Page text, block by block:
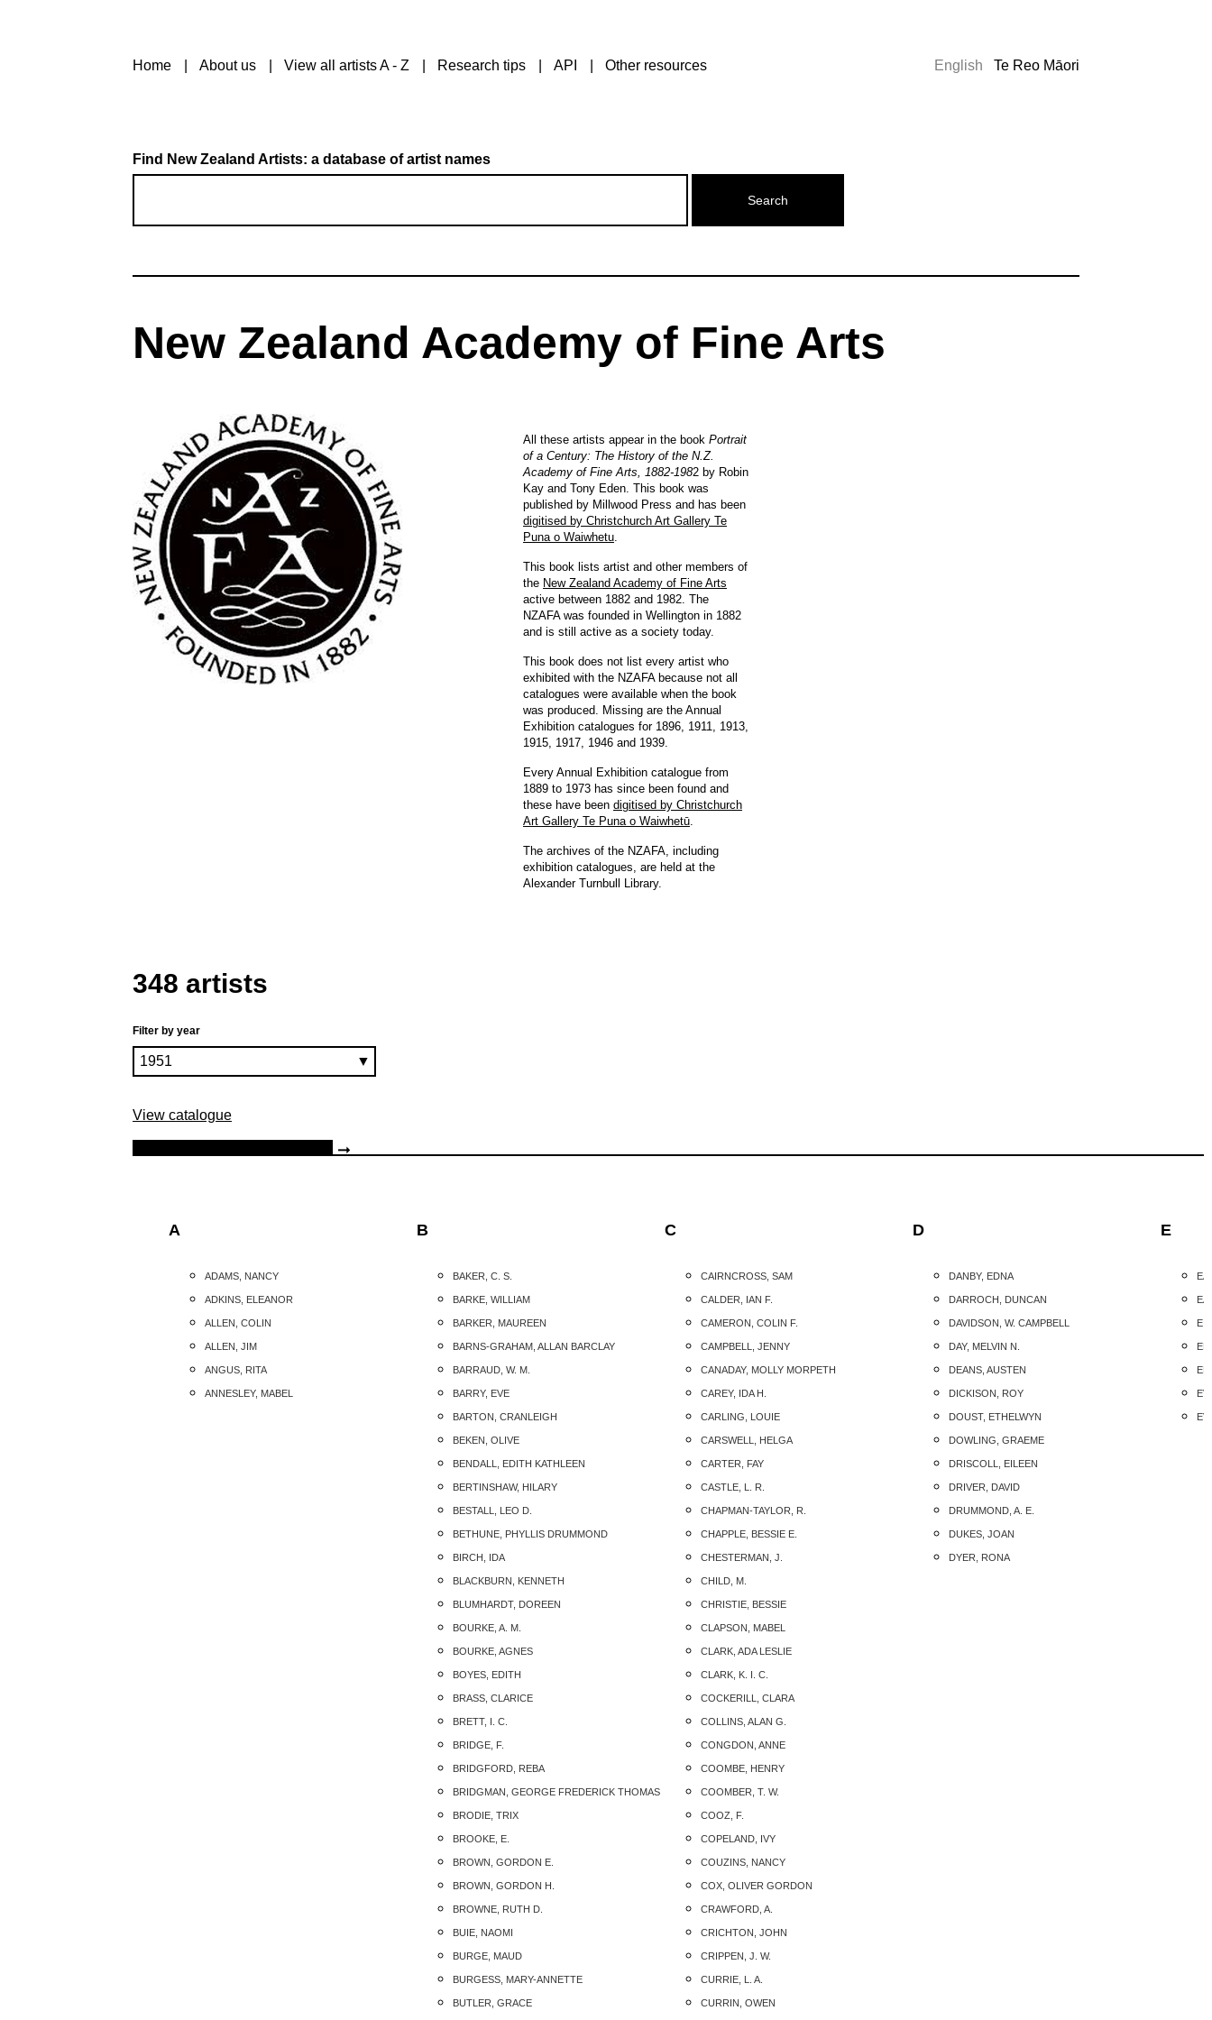
Home About us View all artists A - Z Research tips API Other resources English Te Reo Māori
Find New Zealand Artists: a database of artist names
New Zealand Academy of Fine Arts
All these artists appear in the book Portrait
of a Century: The History of the N.Z.
Academy of Fine Arts, 1882-1982 by Robin
Kay and Tony Eden. This book was
published by Millwood Press and has been
digitised by Christchurch Art Gallery Te
Puna o Waiwhetu
This book lists artist and other members of
the New Zealand Academy of Fine Arts
active between 1882 and 1982. The
NZAFA was founded in Wellington in 1882
and is still active as a society today.
This book does not list every artist who
exhibited with the NZAFA because not all
catalogues were available when the book
was produced. Missing are the Annual
Exhibition catalogues for 1896, 1911, 1913,
1915, 1917, 1946 and 1939.
Every Annual Exhibition catalogue from
1889 to 1973 has since been found and
these have been digitised by Christchurch
Art Gallery Te Puna o Waiwhetū
The archives of the NZAFA, including
exhibition catalogues, are held at the
Alexander Turnbull Library.
348 artists
Filter by year
View catalogue
A
ADAMS, NANCY
ADKINS, ELEANOR
ALLEN, COLIN
ALLEN, JIM
ANGUS, RITA
ANNESLEY, MABEL
B
BAKER, C. S.
BARKE, WILLIAM
BARKER, MAUREEN
BARNS-GRAHAM, ALLAN BARCLAY
BARRAUD, W. M.
BARRY, EVE
BARTON, CRANLEIGH
BEKEN, OLIVE
BENDALL, EDITH KATHLEEN
BERTINSHAW, HILARY
BESTALL, LEO D.
BETHUNE, PHYLLIS DRUMMOND
BIRCH, IDA
BLACKBURN, KENNETH
BLUMHARDT, DOREEN
BOURKE, A. M.
BOURKE, AGNES
BOYES, EDITH
BRASS, CLARICE
BRETT, I. C.
BRIDGE, F.
BRIDGFORD, REBA
BRIDGMAN, GEORGE FREDERICK THOMAS
BRODIE, TRIX
BROOKE, E.
BROWN, GORDON E.
BROWN, GORDON H.
BROWNE, RUTH D.
BUIE, NAOMI
BURGE, MAUD
BURGESS, MARY-ANNETTE
BUTLER, GRACE
C
CAIRNCROSS, SAM
CALDER, IAN F.
CAMERON, COLIN F.
CAMPBELL, JENNY
CANADAY, MOLLY MORPETH
CAREY, IDA H.
CARLING, LOUIE
CARSWELL, HELGA
CARTER, FAY
CASTLE, L. R.
CHAPMAN-TAYLOR, R.
CHAPPLE, BESSIE E.
CHESTERMAN, J.
CHILD, M.
CHRISTIE, BESSIE
CLAPSON, MABEL
CLARK, ADA LESLIE
CLARK, K. I. C.
COCKERILL, CLARA
COLLINS, ALAN G.
CONGDON, ANNE
COOMBE, HENRY
COOMBER, T. W.
COOZ, F.
COPELAND, IVY
COUZINS, NANCY
COX, OLIVER GORDON
CRAWFORD, A.
CRICHTON, JOHN
CRIPPEN, J. W.
CURRIE, L. A.
CURRIN, OWEN
D
DANBY, EDNA
DARROCH, DUNCAN
DAVIDSON, W. CAMPBELL
DAY, MELVIN N.
DEANS, AUSTEN
DICKISON, ROY
DOUST, ETHELWYN
DOWLING, GRAEME
DRISCOLL, EILEEN
DRIVER, DAVID
DRUMMOND, A. E.
DUKES, JOAN
DYER, RONA
E